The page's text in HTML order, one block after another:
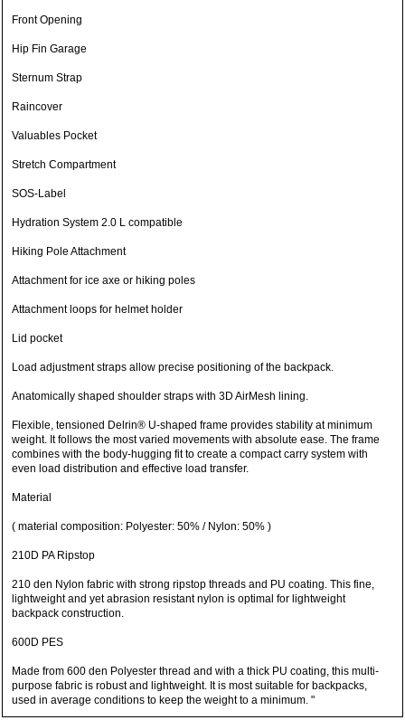
Front Opening
Hip Fin Garage
Sternum Strap
Raincover
Valuables Pocket
Stretch Compartment
SOS-Label
Hydration System 2.0 L compatible
Hiking Pole Attachment
Attachment for ice axe or hiking poles
Attachment loops for helmet holder
Lid pocket
Load adjustment straps allow precise positioning of the backpack.
Anatomically shaped shoulder straps with 3D AirMesh lining.
Flexible, tensioned Delrin® U-shaped frame provides stability at minimum
weight. It follows the most varied movements with absolute ease. The frame
combines with the body-hugging fit to create a compact carry system with
even load distribution and effective load transfer.
Material
( material composition: Polyester: 50% / Nylon: 50% )
210D PA Ripstop
210 den Nylon fabric with strong ripstop threads and PU coating. This fine,
lightweight and yet abrasion resistant nylon is optimal for lightweight
backpack construction.
600D PES
Made from 600 den Polyester thread and with a thick PU coating, this multi-
purpose fabric is robust and lightweight. It is most suitable for backpacks,
used in average conditions to keep the weight to a minimum. "